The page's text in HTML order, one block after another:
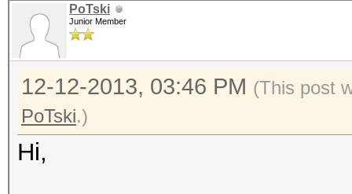
PoTski
Junior Member
12-12-2013, 03:46 PM (This post
PoTski.)
Hi,